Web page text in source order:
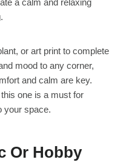
a calm and relaxing
or art print to complete
mood to any corner,
and calm are key.
this one is a must for
your space.
Or Hobby